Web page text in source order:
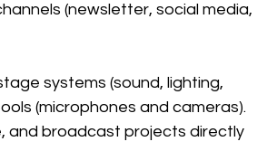
(newsletter, social media,
systems (sound, lighting,
(microphones and cameras).
and broadcast projects directly